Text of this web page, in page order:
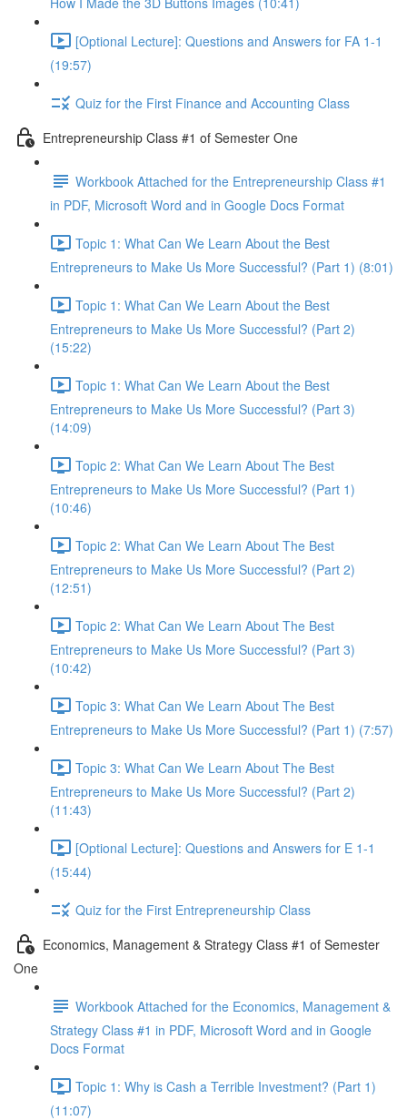
[Optional Lecture]: Questions and Answers for FA 1-1
(19:57)
Quiz for the First Finance and Accounting Class
Entrepreneurship Class #1 of Semester One
Workbook Attached for the Entrepreneurship Class #1
in PDF, Microsoft Word and in Google Docs Format
Topic 1: What Can We Learn About the Best
Entrepreneurs to Make Us More Successful? (Part 1) (8:01)
Topic 1: What Can We Learn About the Best
Entrepreneurs to Make Us More Successful? (Part 2)
(15:22)
Topic 1: What Can We Learn About the Best
Entrepreneurs to Make Us More Successful? (Part 3)
(14:09)
Topic 2: What Can We Learn About The Best
Entrepreneurs to Make Us More Successful? (Part 1)
(10:46)
Topic 2: What Can We Learn About The Best
Entrepreneurs to Make Us More Successful? (Part 2)
(12:51)
Topic 2: What Can We Learn About The Best
Entrepreneurs to Make Us More Successful? (Part 3)
(10:42)
Topic 3: What Can We Learn About The Best
Entrepreneurs to Make Us More Successful? (Part 1) (7:57)
Topic 3: What Can We Learn About The Best
Entrepreneurs to Make Us More Successful? (Part 2)
(11:43)
[Optional Lecture]: Questions and Answers for E 1-1
(15:44)
Quiz for the First Entrepreneurship Class
Economics, Management & Strategy Class #1 of Semester
One
Workbook Attached for the Economics, Management &
Strategy Class #1 in PDF, Microsoft Word and in Google
Docs Format
Topic 1: Why is Cash a Terrible Investment? (Part 1)
(11:07)